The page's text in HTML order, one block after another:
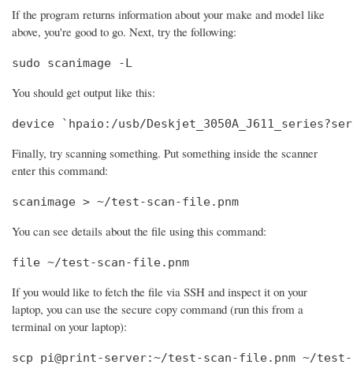
If the program returns information about your make and model like
above, you're good to go. Next, try the following:
sudo scanimage -L
You should get output like this:
device `hpaio:/usb/
Finally, try scanning something. Put something inside the scanner
enter this command:
scanimage > ~/test-scan-file.pnm
You can see details about the file using this command:
file ~/test-scan-file.pnm
If you would like to fetch the file via SSH and inspect it on your
laptop, you can use the secure copy command (run this from a
terminal on your laptop):
scp pi@print-server:~/test-scan-file.pnm ~/test-